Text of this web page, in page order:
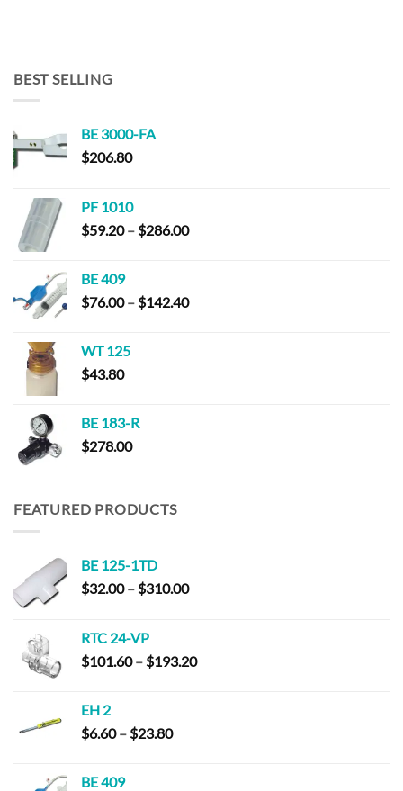
BEST SELLING
BE 3000-FA
$206.80
PF 1010
$59.20 – $286.00Price
$286.00
BE 409
$76.00 – $142.40Price
WT 125
$43.80
BE 183-R
$278.00
FEATURED PRODUCTS
BE 125-1TD
$32.00 – $310.00Price
$310.00
RTC 24-VP
$101.60 – $193.20Price
EH 2
$6.60 – $23.80Price
BE 409